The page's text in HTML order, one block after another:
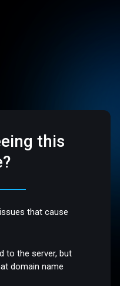
this
that cause
to the server, but
domain name